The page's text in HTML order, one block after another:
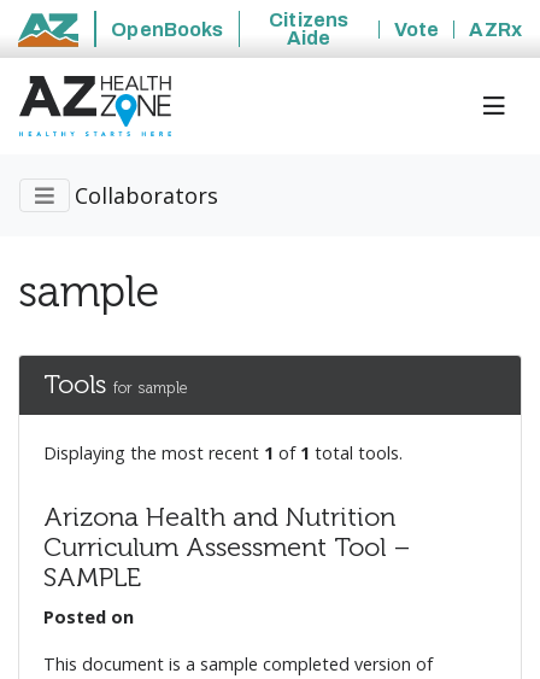
State of Arizona
OpenBooks
Citizens
Aide
Vote AZRx
Collaborators
sample
Tools for sample
Displaying the most recent 1 of 1 total tools.
Arizona Health and Nutrition
Curriculum Assessment Tool –
SAMPLE
Posted on
This document is a sample completed version of